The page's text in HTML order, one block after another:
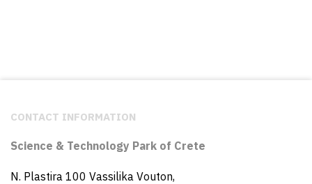
CONTACT INFORMATION
Science & Technology Park of Crete
N. Plastira 100 Vassilika Vouton,